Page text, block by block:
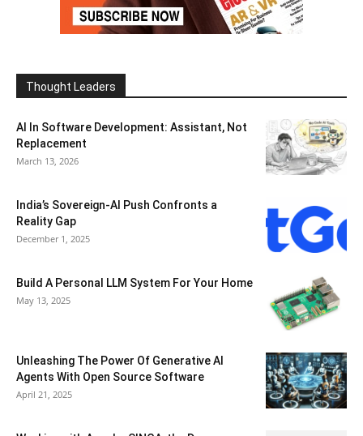
Thought Leaders
AI In Software Development: Assistant, Not
Replacement
March 13, 2026
India’s Sovereign-AI Push Confronts a
Reality Gap
December 1, 2025
Build A Personal LLM System For Your Home
May 13, 2025
Unleashing The Power Of Generative AI
Agents With Open Source Software
April 21, 2025